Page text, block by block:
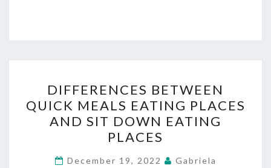
BETWEEN
QUICK
MEALS
EATING
PLACES
DIFFERENCES BETWEEN
QUICK MEALS EATING PLACES
AND SIT DOWN EATING
PLACES
December 19, 2022 Gabriela